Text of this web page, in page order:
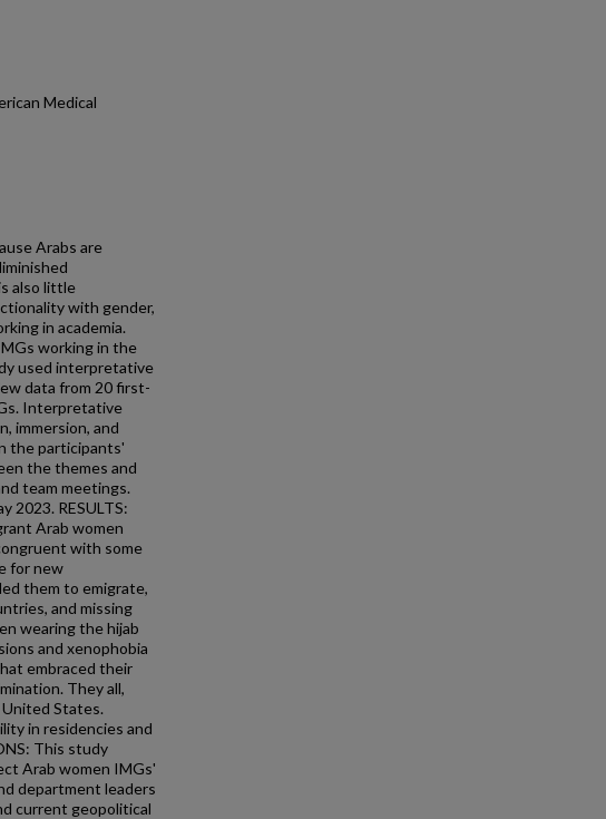
Medical
Arabs are
also little
with gender,
in academia.
working in the
used interpretative
data from 20 first-
Interpretative
immersion, and
the participants'
the themes and
team meetings.
2023. RESULTS:
Arab women
with some
for new
them to emigrate,
and missing
wearing the hijab
and xenophobia
embraced their
They all,
States.
in residencies and
This study
Arab women IMGs'
department leaders
current geopolitical